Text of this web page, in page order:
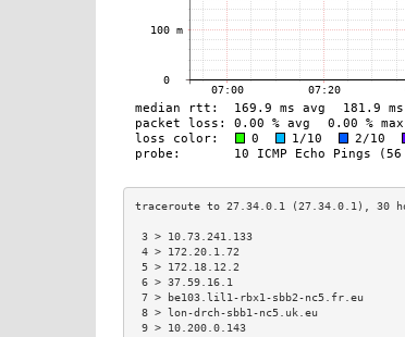
3 > 10.73.241.133
4 > 172.20.1.72
5 > 172.18.12.2
6 > 37.59.16.1
7 > be103.lil1-rbx1-sbb2-nc5.fr.eu
8 > lon-drch-sbb1-nc5.uk.eu
9 > 10.200.0.143